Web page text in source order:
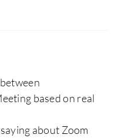
based on real
about Zoom